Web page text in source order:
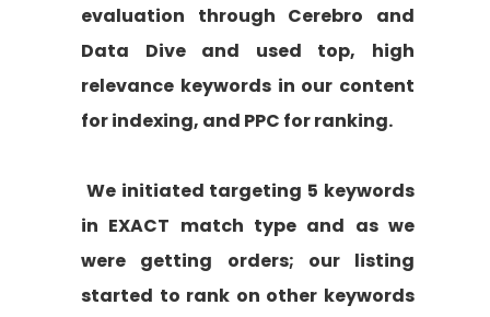
evaluation through Cerebro and
Data Dive and used top, high
relevance keywords in our content
for indexing, and PPC for ranking.
We initiated targeting 5 keywords
in EXACT match type and as we
were getting orders; our listing
started to rank on other keywords